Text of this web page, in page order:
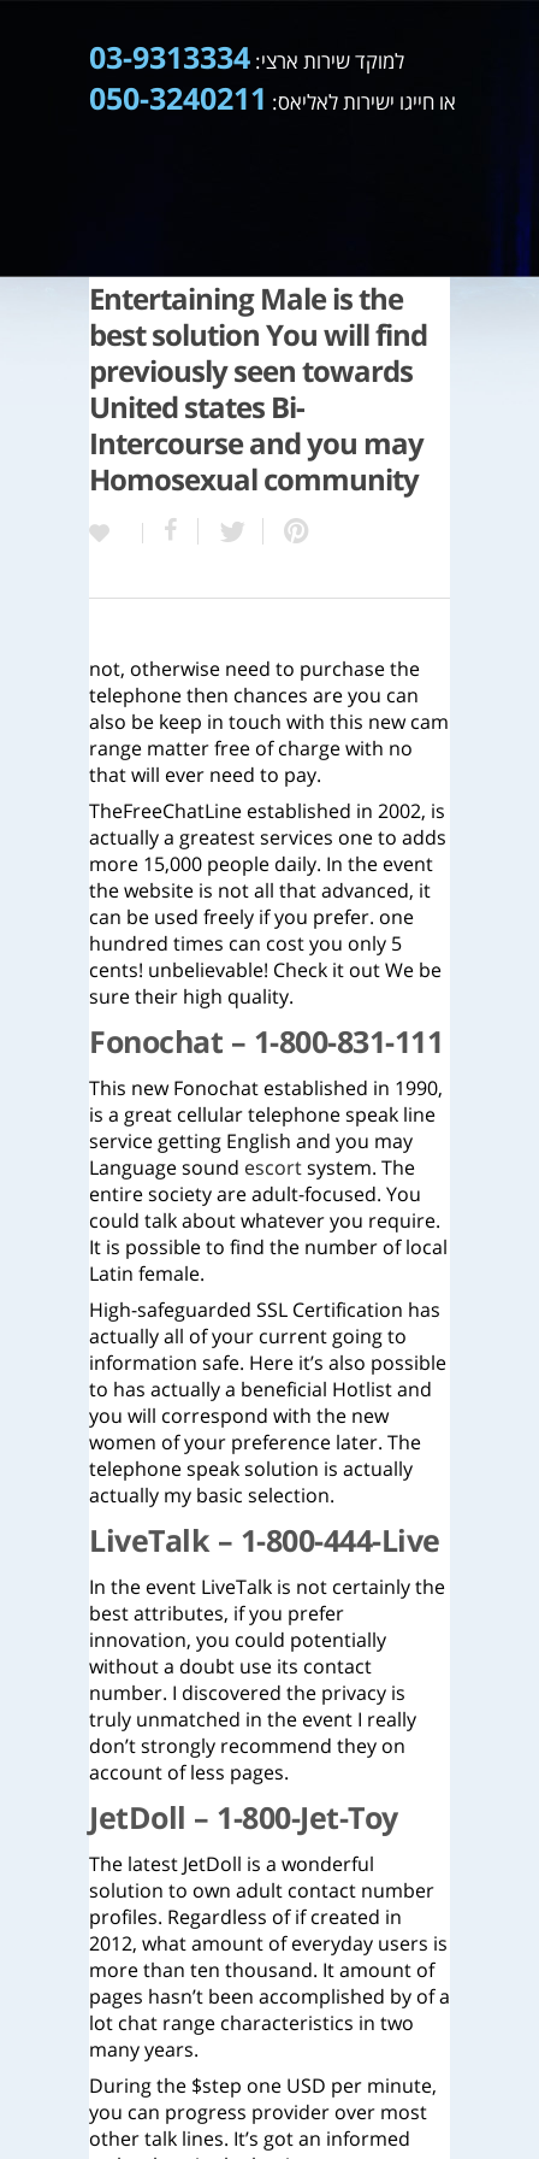
למוקד שירות ארצי: 03-9313334
או חייגו ישירות לאליאס: 050-3240211
Entertaining Male is the
best solution You will find
previously seen towards
United states Bi-
Intercourse and you may
Homosexual community
not, otherwise need to purchase the
telephone then chances are you can
also be keep in touch with this new cam
range matter free of charge with no
that will ever need to pay.
TheFreeChatLine established in 2002, is
actually a greatest services one to adds
more 15,000 people daily. In the event
the website is not all that advanced, it
can be used freely if you prefer. one
hundred times can cost you only 5
cents! unbelievable! Check it out We be
sure their high quality.
Fonochat – 1-800-831-111
This new Fonochat established in 1990,
is a great cellular telephone speak line
service getting English and you may
Language sound escortsystem. The
entire society are adult-focused. You
could talk about whatever you require.
It is possible to find the number of local
Latin female.
High-safeguarded SSL Certification has
actually all of your current going to
information safe. Here it’s also possible
to has actually a beneficial Hotlist and
you will correspond with the new
women of your preference later. The
telephone speak solution is actually
actually my basic selection.
LiveTalk – 1-800-444-Live
In the event LiveTalk is not certainly the
best attributes, if you prefer
innovation, you could potentially
without a doubt use its contact
number. I discovered the privacy is
truly unmatched in the event I really
don’t strongly recommend they on
account of less pages.
JetDoll – 1-800-Jet-Toy
The latest JetDoll is a wonderful
solution to own adult contact number
profiles. Regardless of if created in
2012, what amount of everyday users is
more than ten thousand. It amount of
pages hasn’t been accomplished by of a
lot chat range characteristics in two
many years.
During the $step one USD per minute,
you can progress provider over most
other talk lines. It’s got an informed